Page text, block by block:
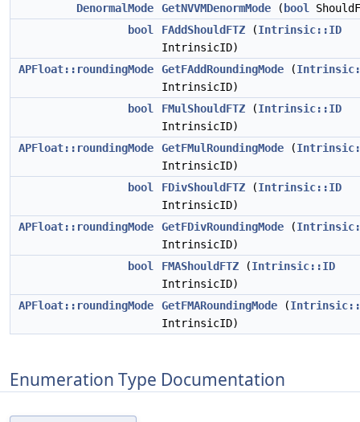
DenormalMode
GetNVVMDenormMode ( bool
bool
FAddShouldFTZ (Intrinsic::ID
IntrinsicID)
APFloat::roundingMode
GetFAddRoundingMode (
IntrinsicID)
bool
FMulShouldFTZ (Intrinsic::ID
IntrinsicID)
APFloat::roundingMode
GetFMulRoundingMode (
IntrinsicID)
bool
FDivShouldFTZ (Intrinsic::ID
IntrinsicID)
APFloat::roundingMode
GetFDivRoundingMode (
IntrinsicID)
bool
FMAShouldFTZ (Intrinsic::ID
IntrinsicID)
APFloat::roundingMode
GetFMARoundingMode (
IntrinsicID)
Enumeration Type Documentation